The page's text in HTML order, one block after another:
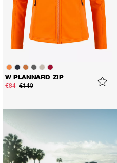
W PLANNARD ZIP
€84 €140